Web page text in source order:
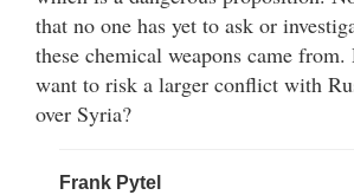
that no one has yet to ask or
these chemical weapons came
want to risk a larger conflict with
over Syria?
Frank Pytel